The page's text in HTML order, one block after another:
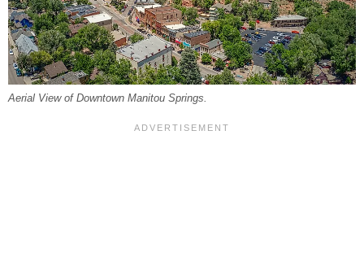
Aerial View of Downtown Manitou Springs.